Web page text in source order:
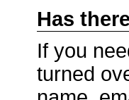
Has
If you
turned